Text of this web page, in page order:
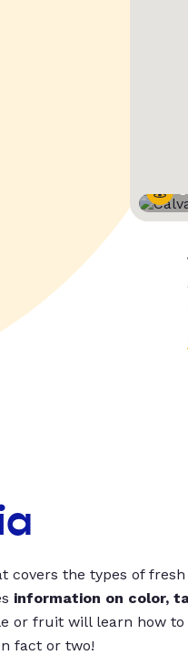
covers the types of
information on color,
or fruit will learn how to
fact or two!